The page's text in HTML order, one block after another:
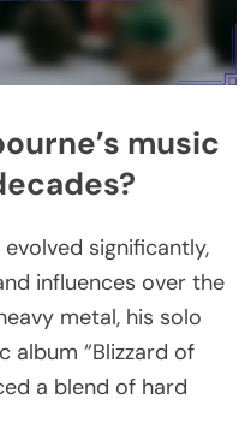
music
evolved significantly,
influences over the
metal, his solo
album “Blizzard of
a blend of hard